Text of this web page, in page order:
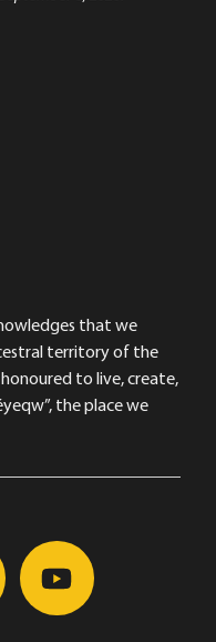
that we
territory of the
to live, create,
the place we